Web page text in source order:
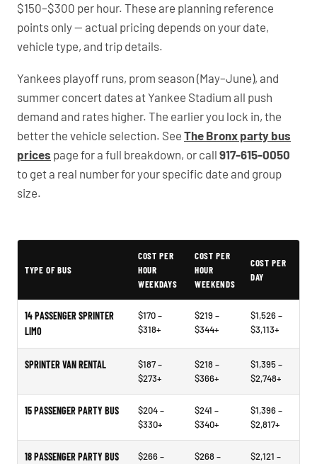
$150–$300 per hour. These are planning reference
points only — actual pricing depends on your date,
vehicle type, and trip details.
Yankees playoff runs, prom season (May–June), and
summer concert dates at Yankee Stadium all push
demand and rates higher. The earlier you lock in, the
better the vehicle selection. See The Bronx party bus
prices page for a full breakdown, or call 917-615-0050
to get a real number for your specific date and group
size.
TYPE OF BUS
COST PER
HOUR
WEEKDAYS
COST PER
HOUR
WEEKENDS
COST PER
DAY
14 PASSENGER SPRINTER
LIMO
$170 –
$318+
$219 –
$344+
$1,526 –
$3,113+
SPRINTER VAN RENTAL
$187 –
$273+
$218 –
$366+
$1,395 –
$2,748+
15 PASSENGER PARTY BUS
$204 –
$330+
$241 –
$340+
$1,396 –
$2,817+
18 PASSENGER PARTY BUS
$266 –
$268 –
$2,121 –